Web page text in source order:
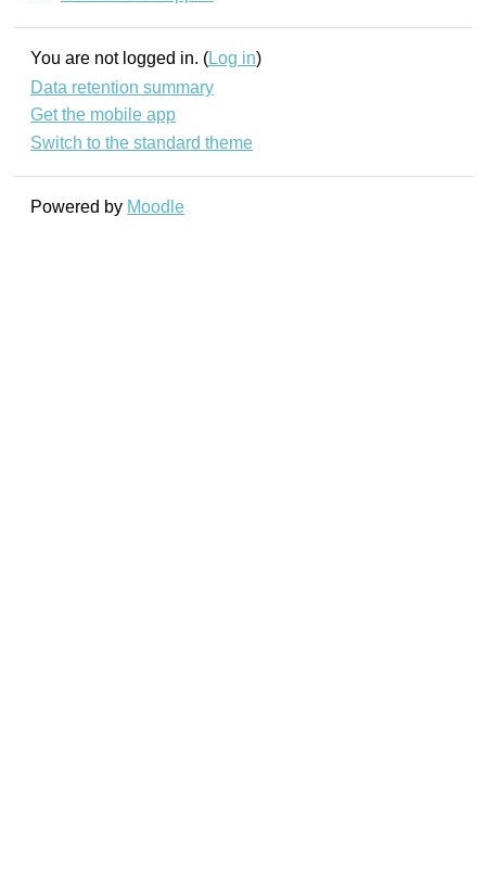
You are not logged in. (Log in)
Data retention summary
Get the mobile app
Switch to the standard theme
Powered by Moodle